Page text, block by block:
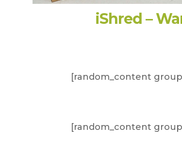
iShred –
[random_content
[random_content